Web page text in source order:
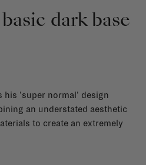
dark base
his 'super normal' design
an understated aesthetic
to create an extremely